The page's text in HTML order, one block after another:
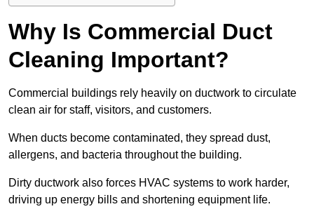
Why Is Commercial Duct
Cleaning Important?
Commercial buildings rely heavily on ductwork to circulate
clean air for staff, visitors, and customers.
When ducts become contaminated, they spread dust,
allergens, and bacteria throughout the building.
Dirty ductwork also forces HVAC systems to work harder,
driving up energy bills and shortening equipment life.